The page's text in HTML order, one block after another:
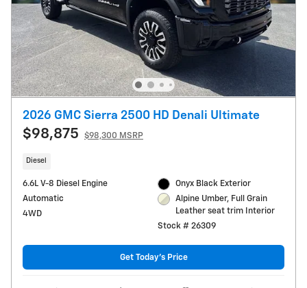
2026 GMC Sierra 2500 HD Denali Ultimate
$98,875 $98,300 MSRP
Diesel
6.6L V-8 Diesel Engine
Automatic
4WD
Onyx Black Exterior
Alpine Umber, Full Grain
Leather seat trim Interior
Stock # 26309
Get Today's Price